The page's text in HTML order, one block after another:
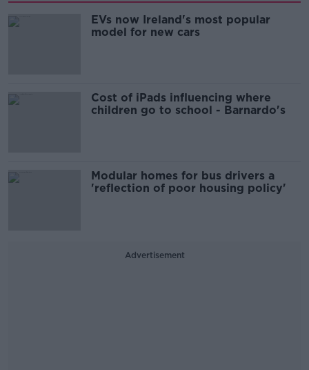
EVs now Ireland's most popular
model for new cars
Cost of iPads influencing where
children go to school - Barnardo's
Modular homes for bus drivers a
'reflection of poor housing policy'
Advertisement